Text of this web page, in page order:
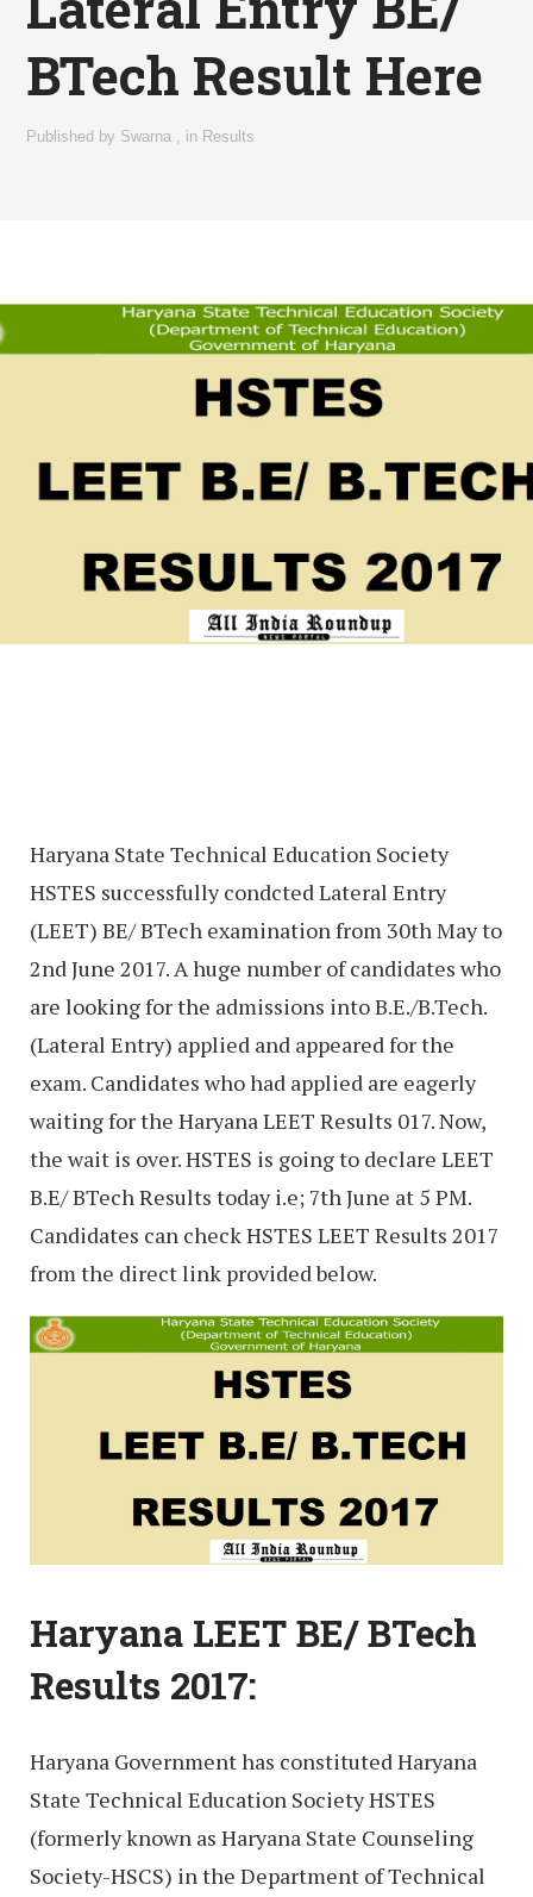
BTech Result Here
Published by Swarna in Results
Haryana State Technical Education Society
HSTES successfully condcted Lateral Entry
(LEET) BE/ BTech examination from 30th May to
2nd June 2017. A huge number of candidates who
are looking for the admissions into B.E./B.Tech.
(Lateral Entry) applied and appeared for the
exam. Candidates who had applied are eagerly
waiting for the Haryana LEET Results 017. Now,
the wait is over. HSTES is going to declare LEET
B.E/ BTech Results today i.e; 7th June at 5 PM.
Candidates can check HSTES LEET Results 2017
from the direct link provided below.
Haryana LEET BE/ BTech
Results 2017:
Haryana Government has constituted Haryana
State Technical Education Society HSTES
(formerly known as Haryana State Counseling
Society-HSCS) in the Department of Technical